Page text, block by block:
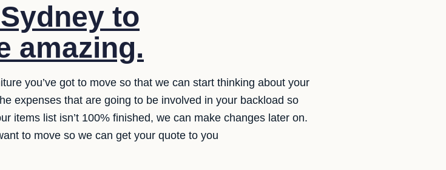
to
amazing.
you’ve got to move so that we can start thinking about your
expenses that are going to be involved in your backload so
items list isn’t 100% finished, we can make changes later on.
to move so we can get your quote to you